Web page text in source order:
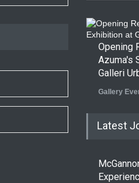
Opening
Azuma's
Galleri
Gallery
Latest